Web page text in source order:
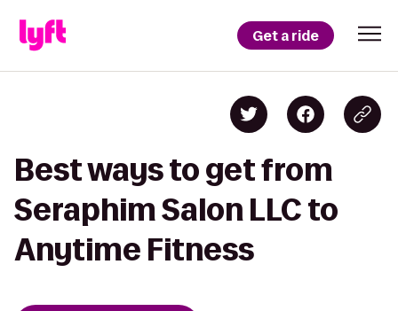
Get a ride
Best ways to get from
Seraphim Salon LLC to
Anytime Fitness